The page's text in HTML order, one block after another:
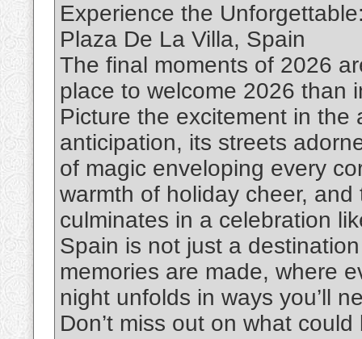
Experience the
Plaza De La Villa, Spain
The final moments of 2026
place to welcome 2026 than
Picture the excitement in the
anticipation, its streets
of magic enveloping every
warmth of holiday cheer,
culminates in a celebration
Spain is not just a destination
memories are made, where
night unfolds in ways you’ll
Don’t miss out on what